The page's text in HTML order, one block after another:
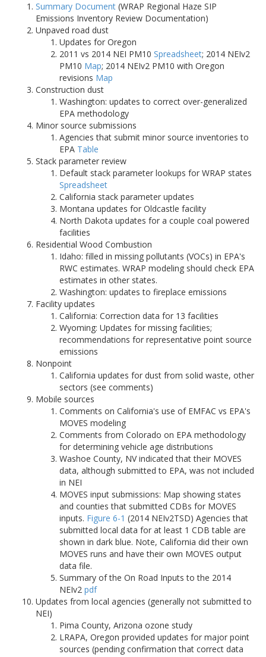
Summary Document (WRAP Regional Haze SIP
Emissions Inventory Review Documentation)
Unpaved road dust
Updates for Oregon
2011 vs 2014 NEI PM10 Spreadsheet; 2014 NEIv2
PM10 Map; 2014 NEIv2 PM10 with Oregon
revisions Map
Construction dust
Washington: updates to correct over-generalized
EPA methodology
Minor source submissions
Agencies that submit minor source inventories to
EPA Table
Stack parameter review
Default stack parameter lookups for WRAP states
Spreadsheet
California stack parameter updates
Montana updates for Oldcastle facility
North Dakota updates for a couple coal powered
facilities
Residential Wood Combustion
Idaho: filled in missing pollutants (VOCs) in EPA's
RWC estimates. WRAP modeling should check EPA
estimates in other states.
Washington: updates to fireplace emissions
Facility updates
California: Correction data for 13 facilities
Wyoming: Updates for missing facilities;
recommendations for representative point source
emissions
Nonpoint
California updates for dust from solid waste, other
sectors (see comments)
Mobile sources
Comments on California's use of EMFAC vs EPA's
MOVES modeling
Comments from Colorado on EPA methodology
for determining vehicle age distributions
Washoe County, NV indicated that their MOVES
data, although submitted to EPA, was not included
in NEI
MOVES input submissions: Map showing states
and counties that submitted CDBs for MOVES
inputs. Figure 6-1 (2014 NEIv2TSD) Agencies that
submitted local data for at least 1 CDB table are
shown in dark blue. Note, California did their own
MOVES runs and have their own MOVES output
data file.
Summary of the On Road Inputs to the 2014
NEIv2 pdf
Updates from local agencies (generally not submitted to
NEI)
Pima County, Arizona ozone study
LRAPA, Oregon provided updates for major point
sources (pending confirmation that correct data